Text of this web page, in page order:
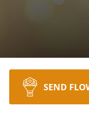
SEND